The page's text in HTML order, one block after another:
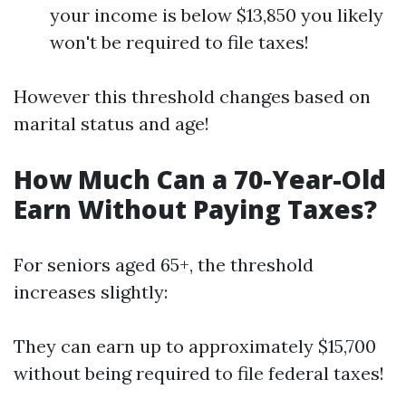
your income is below $13,850 you likely
won't be required to file taxes!
However this threshold changes based on
marital status and age!
How Much Can a 70-Year-Old
Earn Without Paying Taxes?
For seniors aged 65+, the threshold
increases slightly:
They can earn up to approximately $15,700
without being required to file federal taxes!